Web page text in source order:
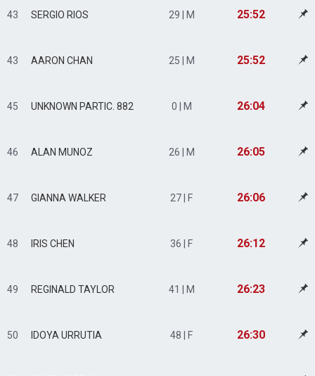
43 SERGIO RIOS 29 | M 25:52
43 AARON CHAN 25 | M 25:52
45 UNKNOWN PARTIC. 882 0 | M 26:04
46 ALAN MUNOZ 26 | M 26:05
47 GIANNA WALKER 27 | F 26:06
48 IRIS CHEN 36 | F 26:12
49 REGINALD TAYLOR 41 | M 26:23
50 IDOYA URRUTIA 48 | F 26:30